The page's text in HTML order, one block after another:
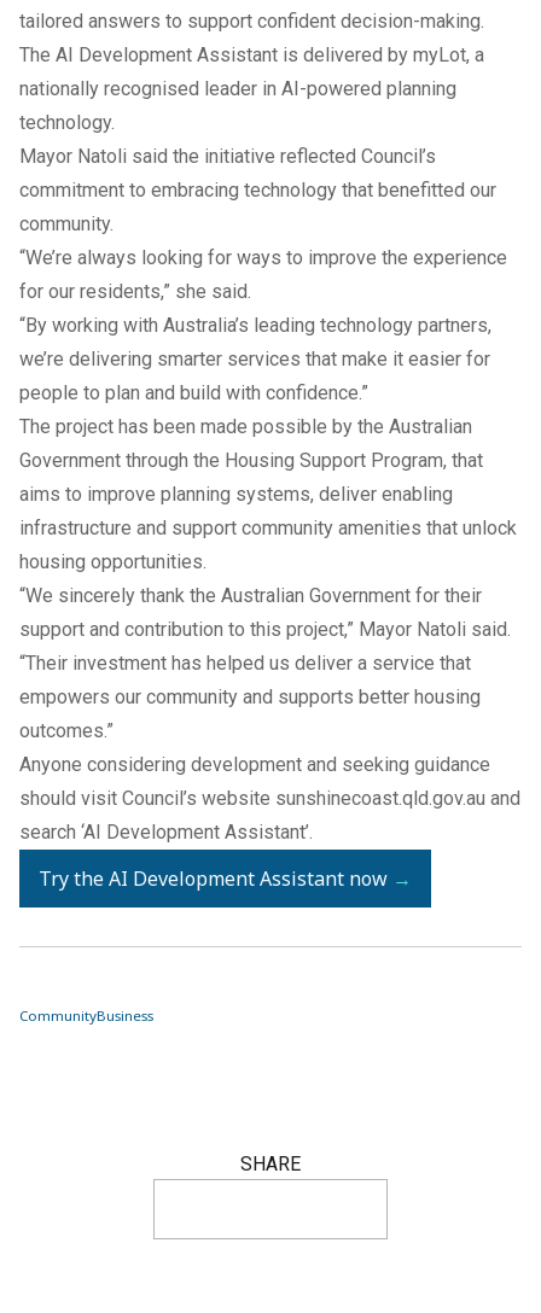
tailored answers to support confident decision-making.
The AI Development Assistant is delivered by myLot, a
nationally recognised leader in AI-powered planning
technology.
Mayor Natoli said the initiative reflected Council’s
commitment to embracing technology that benefitted our
community.
“We’re always looking for ways to improve the experience
for our residents,” she said.
“By working with Australia’s leading technology partners,
we’re delivering smarter services that make it easier for
people to plan and build with confidence.”
The project has been made possible by the Australian
Government through the Housing Support Program, that
aims to improve planning systems, deliver enabling
infrastructure and support community amenities that unlock
housing opportunities.
“We sincerely thank the Australian Government for their
support and contribution to this project,” Mayor Natoli said.
“Their investment has helped us deliver a service that
empowers our community and supports better housing
outcomes.”
Anyone considering development and seeking guidance
should visit Council’s website sunshinecoast.qld.gov.au and
search ‘AI Development Assistant’.
Try the AI Development Assistant now →
CommunityBusiness
SHARE